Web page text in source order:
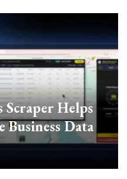
Scraper Helps
Business Data